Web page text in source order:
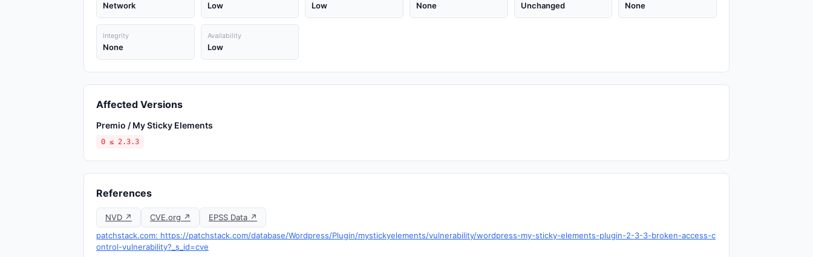
Network Low Low None Unchanged None
Integrity
None
Availability
Low
Affected Versions
Premio / My Sticky Elements
0 ≤ 2.3.3
References
NVD ↗ CVE.org ↗
EPSS Data ↗
patchstack.com: https://patchstack.com/database/Wordpress/Plugin/mystickyelements/vulnerability/wordpress-my-sticky-elements-plugin-2-3-3-broken-access-c
ontrol-vulnerability?_s_id=cve